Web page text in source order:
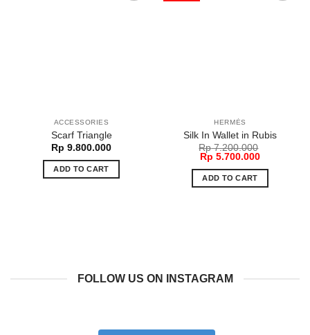
ACCESSORIES
Scarf Triangle
Rp 9.800.000
ADD TO CART
HERMÈS
Silk In Wallet in Rubis
Rp7.200.000
Original
price
was:
Rp 7.200.000.
Rp 5.700.000Current
ADD TO CART
FOLLOW US ON INSTAGRAM